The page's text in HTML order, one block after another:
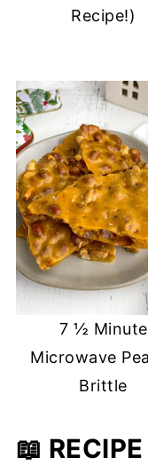
Recipe!)
7 ½ Minute
Microwave
Brittle
📖 RECIPE